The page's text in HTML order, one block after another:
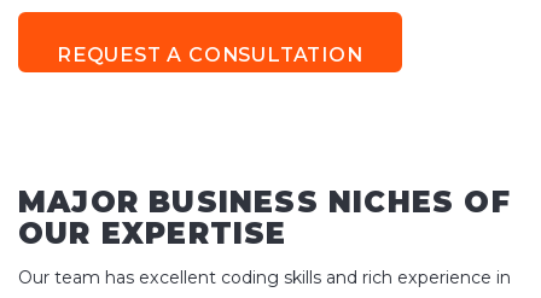
REQUEST A CONSULTATION
MAJOR BUSINESS NICHES OF
OUR EXPERTISE
Our team has excellent coding skills and rich experience in